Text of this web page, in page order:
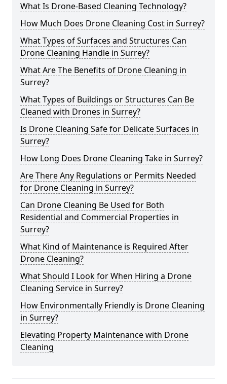
What Is Drone-Based Cleaning Technology?
How Much Does Drone Cleaning Cost in Surrey?
What Types of Surfaces and Structures Can
Drone Cleaning Handle in Surrey?
What Are The Benefits of Drone Cleaning in
Surrey?
What Types of Buildings or Structures Can Be
Cleaned with Drones in Surrey?
Is Drone Cleaning Safe for Delicate Surfaces in
Surrey?
How Long Does Drone Cleaning Take in Surrey?
Are There Any Regulations or Permits Needed
for Drone Cleaning in Surrey?
Can Drone Cleaning Be Used for Both
Residential and Commercial Properties in
Surrey?
What Kind of Maintenance is Required After
Drone Cleaning?
What Should I Look for When Hiring a Drone
Cleaning Service in Surrey?
How Environmentally Friendly is Drone Cleaning
in Surrey?
Elevating Property Maintenance with Drone
Cleaning